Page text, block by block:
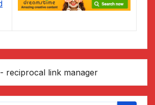
- reciprocal link manager